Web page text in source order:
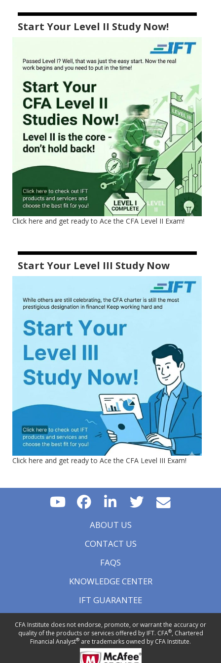
Start Your Level II Study Now!
Click here and get ready to Ace the CFA Level II Exam!
Start Your Level III Study Now
Click here and get ready to Ace the CFA Level III Exam!
ABOUT US
CONTACT US
FAQS
KNOWLEDGE CENTER
IFT GUARANTEE
CFA Institute does not endorse, promote, or warrant the accuracy or
quality of the products or services offered by IFT. CFA®, Chartered
Financial Analyst® are trademarks owned by CFA Institute.